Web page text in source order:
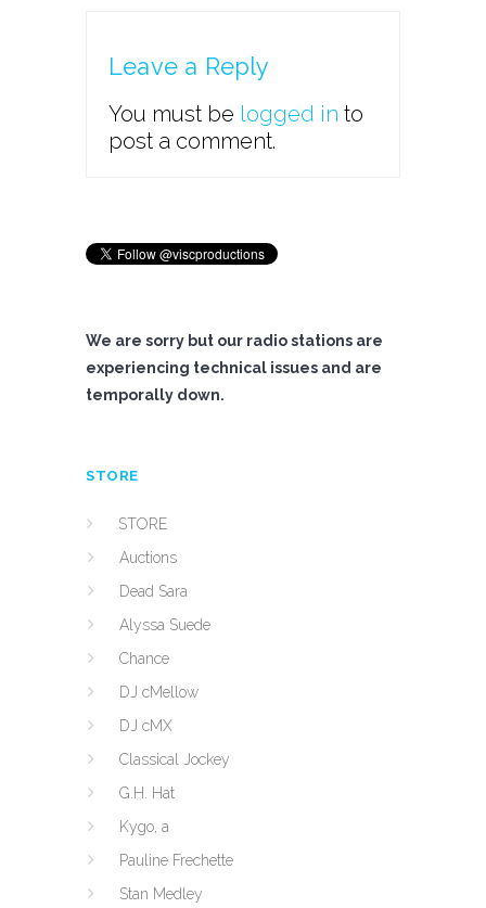
Leave a Reply
You must be logged in to
post a comment.
We are sorry but our radio stations are
experiencing technical issues and are
temporally down.
STORE
STORE
Auctions
Dead Sara
Alyssa Suede
Chance
DJ cMellow
DJ cMX
Classical Jockey
G.H. Hat
Kygo, a
Pauline Frechette
Stan Medley